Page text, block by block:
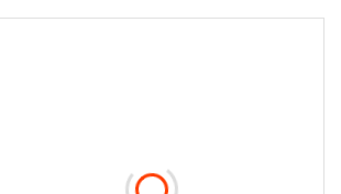
Container Cream Jar